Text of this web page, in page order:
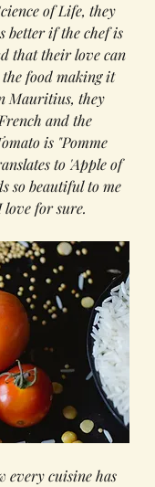
of Life, they
better if the chef is
that their love can
food making it
Mauritius, they
and the
is "Pomme
to 'Apple of
so beautiful to me
for sure.
every cuisine has